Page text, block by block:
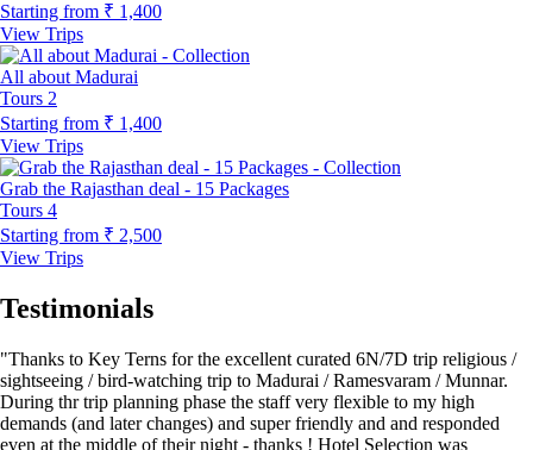
Starting from ₹ 1,400
View Trips
All about Madurai
Tours 2
Starting from ₹ 1,400
View Trips
Grab the Rajasthan deal - 15 Packages
Tours 4
Starting from ₹ 2,500
View Trips
Testimonials
"Thanks to Key Terns for the excellent curated 6N/7D trip religious /
sightseeing / bird-watching trip to Madurai / Ramesvaram / Munnar.
During thr trip planning phase the staff very flexible to my high
demands (and later changes) and super friendly and and responded
even at the middle of their night - thanks ! Hotel Selection was